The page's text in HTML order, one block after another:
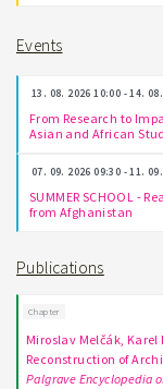
Events
13. 08. 2026 10:00 - 14.
From Research to
Asian and African
07. 09. 2026 09:30 - 11.
SUMMER SCHOOL -
from Afghanistan
Publications
Chapter
Miroslav Melčák,
Reconstruction of
Palgrave Encyclopedia